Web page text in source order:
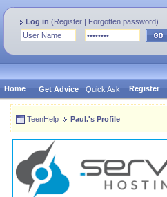
Log in (Register | Forgotten password)
Home Get Advice Quick Ask Register
TeenHelp Paul.'s Profile